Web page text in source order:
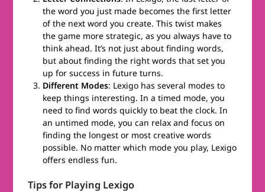
the word you just made becomes the first letter
of the next word you create. This twist makes
the game more strategic, as you always have to
think ahead. It’s not just about finding words,
but about finding the right words that set you
up for success in future turns.
Different Modes: Lexigo has several modes to
keep things interesting. In a timed mode, you
need to find words quickly to beat the clock. In
an untimed mode, you can relax and focus on
finding the longest or most creative words
possible. No matter which mode you play, Lexigo
offers endless fun.
Tips for Playing Lexigo